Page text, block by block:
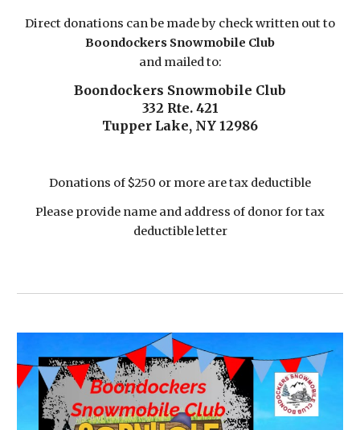
Direct donations can be made by check written out to
Boondockers Snowmobile Club
and mailed to:
Boondockers Snowmobile Club
332 Rte. 421
Tupper Lake, NY 12986
Donations of $250 or more are tax deductible
Please provide name and address of donor for tax
deductible letter